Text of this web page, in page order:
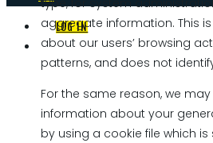
LOG IN
type, for system
aggregate information. This
about our users’ browsing
patterns, and does not
For the same reason, we
information about your
by using a cookie file which